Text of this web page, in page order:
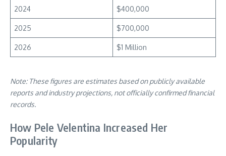
2024 $400,000
2025 $700,000
2026 $1 Million
Note: These figures are estimates based on publicly available
reports and industry projections, not officially confirmed financial
records.
How Pele Velentina Increased Her
Popularity